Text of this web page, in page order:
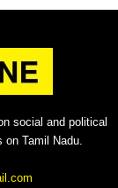
social and political
on Tamil Nadu.